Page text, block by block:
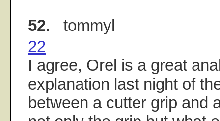
52. tommyl
22
I agree, Orel is a great
explanation last night of
between a cutter grip and